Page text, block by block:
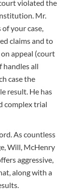
violated the
Mr.
your case,
claims and to
appeal (court
handles all
case the
result. He has
complex trial
As countless
Will, McHenry
aggressive,
along with a